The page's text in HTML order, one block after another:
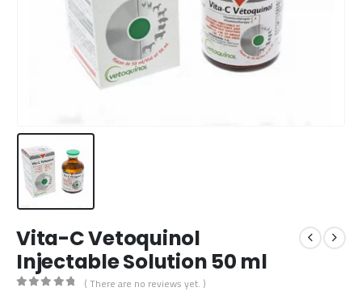
Vita-C Vetoquinol
Injectable Solution 50 ml
( There are no reviews yet. )